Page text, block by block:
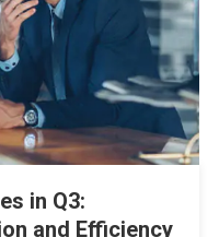
in Q3:
and Efficiency